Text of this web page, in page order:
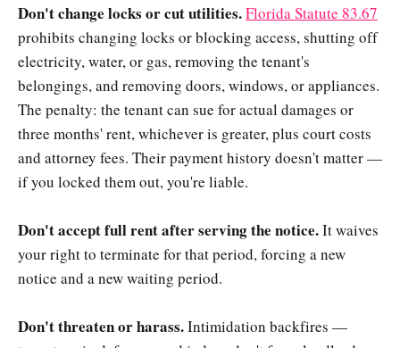
Don't change locks or cut utilities.Florida Statute 83.67
prohibits changing locks or blocking access, shutting off
electricity, water, or gas, removing the tenant's
belongings, and removing doors, windows, or appliances.
The penalty: the tenant can sue for actual damages or
three months' rent, whichever is greater, plus court costs
and attorney fees. Their payment history doesn't matter —
if you locked them out, you're liable.
Don't accept full rent after serving the notice.It waives
your right to terminate for that period, forcing a new
notice and a new waiting period.
Don't threaten or harass.Intimidation backfires —